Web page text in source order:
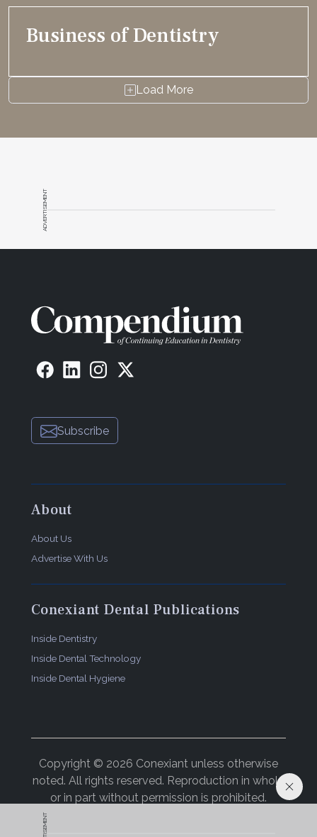
Business of Dentistry
Load More
ADVERTISEMENT
Subscribe
About
About Us
Advertise With Us
Conexiant Dental Publications
Inside Dentistry
Inside Dental Technology
Inside Dental Hygiene
Copyright © 2026 Conexiant unless otherwise
noted. All rights reserved. Reproduction in whole
or in part without permission is prohibited.